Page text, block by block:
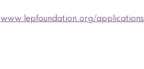
www.lepfoundation.org/applications